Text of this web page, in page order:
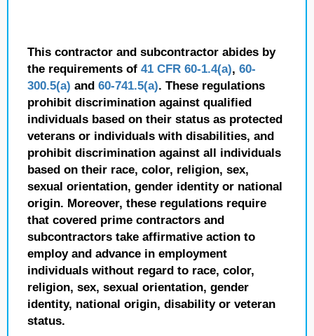
This contractor and subcontractor abides by
the requirements of 41 CFR 60-1.4(a), 60-
300.5(a) and 60-741.5(a). These regulations
prohibit discrimination against qualified
individuals based on their status as protected
veterans or individuals with disabilities, and
prohibit discrimination against all individuals
based on their race, color, religion, sex,
sexual orientation, gender identity or national
origin. Moreover, these regulations require
that covered prime contractors and
subcontractors take affirmative action to
employ and advance in employment
individuals without regard to race, color,
religion, sex, sexual orientation, gender
identity, national origin, disability or veteran
status.